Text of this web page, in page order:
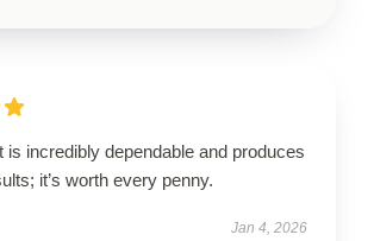
is incredibly dependable and produces
it’s worth every penny.
Jan 4, 2026